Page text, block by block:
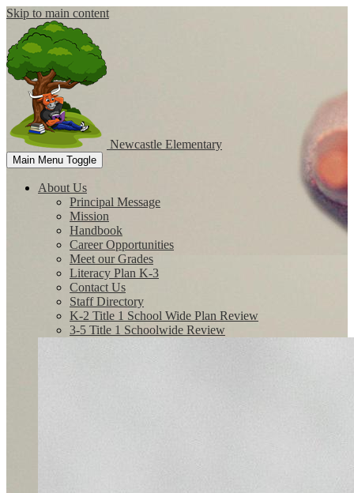
Skip to main content
Newcastle Elementary
Main Menu Toggle
About Us
Principal Message
Mission
Handbook
Career Opportunities
Meet our Grades
Literacy Plan K-3
Contact Us
Staff Directory
K-2 Title 1 School Wide Plan Review
3-5 Title 1 Schoolwide Review